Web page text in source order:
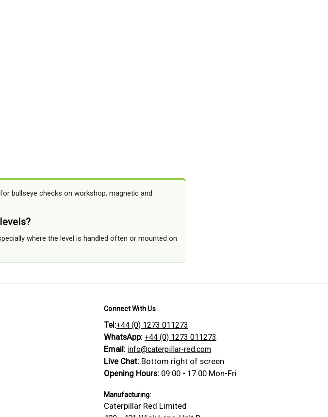
bullseye checks on workshop, magnetic and
where the level is handled often or mounted on
Connect With Us
Tel:+44 (0) 1273 011273
WhatsApp: +44 (0) 1273 011273
Email: info@caterpillar-red.com
Live Chat: Bottom right of screen
Opening Hours: 09:00 - 17:00 Mon-Fri
Manufacturing:
Caterpillar Red Limited